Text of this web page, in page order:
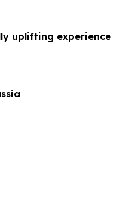
uplifting experience